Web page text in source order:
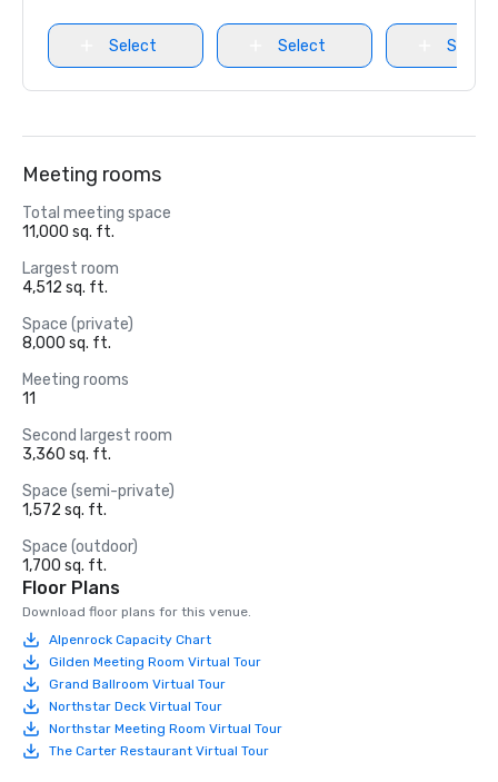
Select Select Select
Meeting rooms
Total meeting space
11,000 sq. ft.
Largest room
4,512 sq. ft.
Space (private)
8,000 sq. ft.
Meeting rooms
11
Second largest room
3,360 sq. ft.
Space (semi-private)
1,572 sq. ft.
Space (outdoor)
1,700 sq. ft.
Floor Plans
Download floor plans for this venue.
Alpenrock Capacity Chart
Gilden Meeting Room Virtual Tour
Grand Ballroom Virtual Tour
Northstar Deck Virtual Tour
Northstar Meeting Room Virtual Tour
The Carter Restaurant Virtual Tour